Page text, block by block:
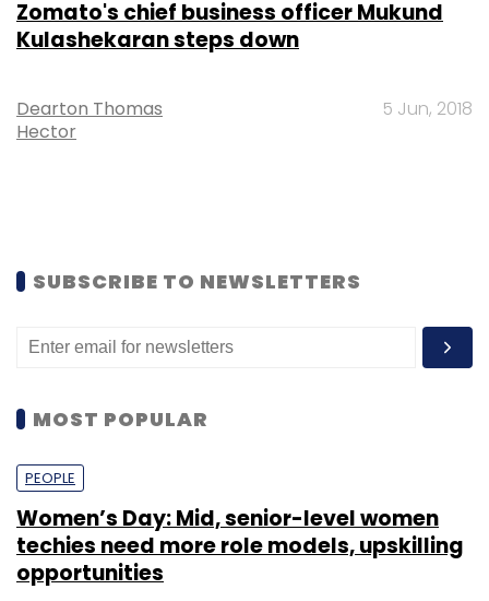
Zomato's chief business officer Mukund
Kulashekaran steps down
Dearton Thomas
Hector
5 Jun, 2018
SUBSCRIBE TO NEWSLETTERS
MOST POPULAR
PEOPLE
Women’s Day: Mid, senior-level women
techies need more role models, upskilling
opportunities